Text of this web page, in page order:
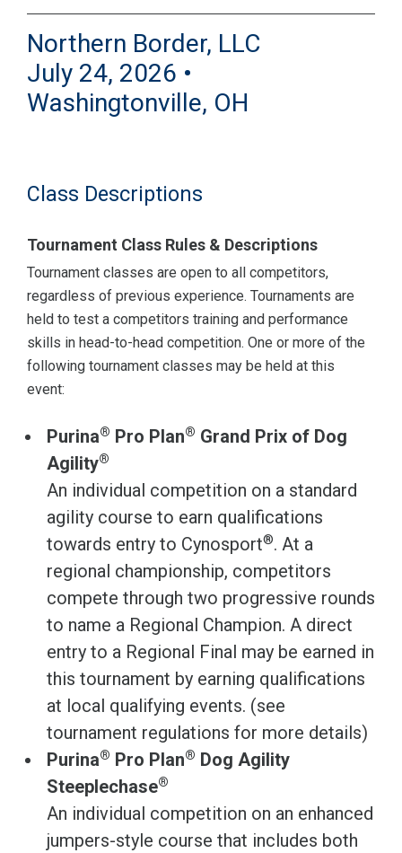
Northern Border, LLC
July 24, 2026 •
Washingtonville, OH
Class Descriptions
Tournament Class Rules & Descriptions
Tournament classes are open to all competitors,
regardless of previous experience. Tournaments are
held to test a competitors training and performance
skills in head-to-head competition. One or more of the
following tournament classes may be held at this
event:
Purina® Pro Plan® Grand Prix of Dog
Agility®
An individual competition on a standard
agility course to earn qualifications
towards entry to Cynosport®. At a
regional championship, competitors
compete through two progressive rounds
to name a Regional Champion. A direct
entry to a Regional Final may be earned in
this tournament by earning qualifications
at local qualifying events. (see
tournament regulations for more details)
Purina® Pro Plan® Dog Agility
Steeplechase®
An individual competition on an enhanced
jumpers-style course that includes both